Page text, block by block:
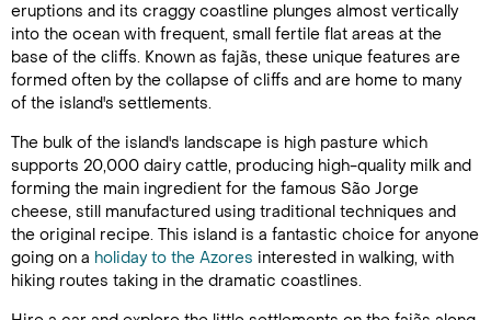
eruptions and its craggy coastline plunges almost vertically
into the ocean with frequent, small fertile flat areas at the
base of the cliffs. Known as fajãs, these unique features are
formed often by the collapse of cliffs and are home to many
of the island's settlements.
The bulk of the island's landscape is high pasture which
supports 20,000 dairy cattle, producing high-quality milk and
forming the main ingredient for the famous São Jorge
cheese, still manufactured using traditional techniques and
the original recipe. This island is a fantastic choice for anyone
going on a holiday to the Azores interested in walking, with
hiking routes taking in the dramatic coastlines.